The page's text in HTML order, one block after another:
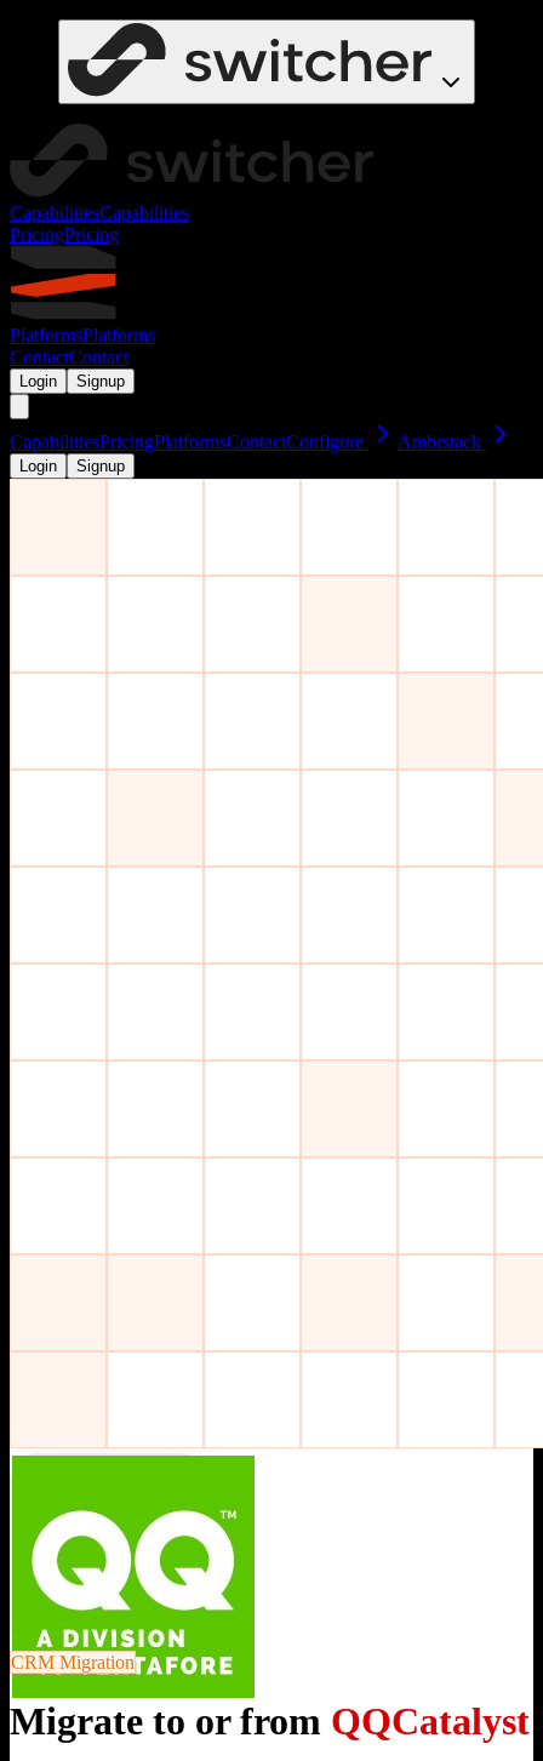
CapabilitiesCapabilities
PricingPricing
PlatformsPlatforms
ContactContact
Login Signup
CapabilitiesPricingPlatformsContactConfigure Ambrstack
Login Signup
CRM Migration
Migrate to or from QQCatalyst